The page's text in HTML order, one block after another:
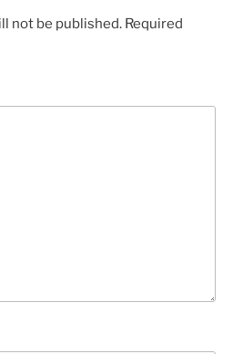
not be published. Required